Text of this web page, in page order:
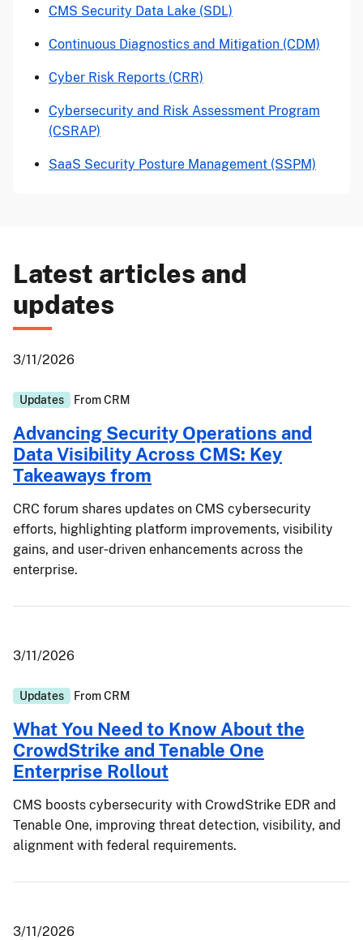
CMS Security Data Lake (SDL)
Continuous Diagnostics and Mitigation (CDM)
Cyber Risk Reports (CRR)
Cybersecurity and Risk Assessment Program
(CSRAP)
SaaS Security Posture Management (SSPM)
Latest articles and
updates
3/11/2026
Updates FromCRM
Advancing Security Operations and
Data Visibility Across CMS: Key
Takeaways from
CRC forum shares updates on CMS cybersecurity
efforts, highlighting platform improvements, visibility
gains, and user‑driven enhancements across the
enterprise.
3/11/2026
Updates FromCRM
What You Need to Know About the
CrowdStrike and Tenable One
Enterprise Rollout
CMS boosts cybersecurity with CrowdStrike EDR and
Tenable One, improving threat detection, visibility, and
alignment with federal requirements.
3/11/2026